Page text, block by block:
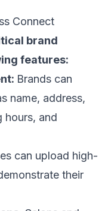
Connect
brand
features:
Brands can
name, address,
hours, and
can upload high-
their